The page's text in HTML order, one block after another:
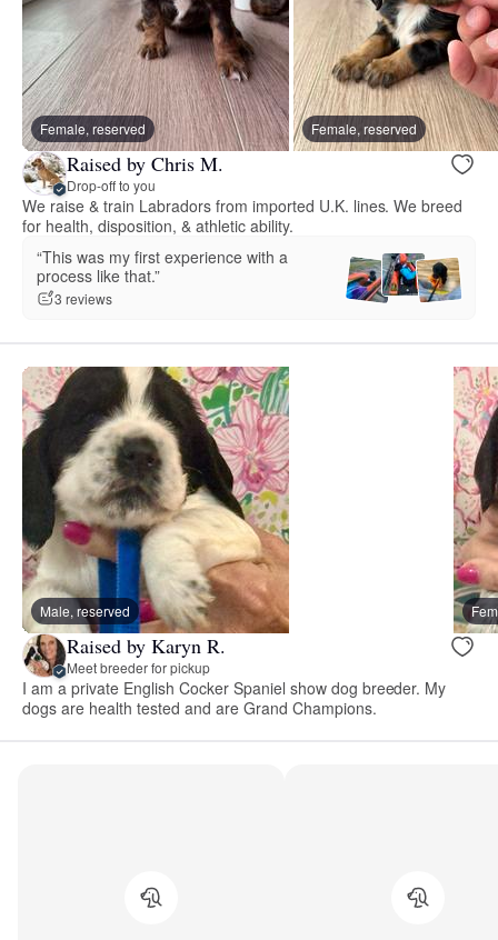
Female, reserved Female, reserved
Raised by Chris M.
Drop-off to you
We raise & train Labradors from imported U.K. lines. We breed
for health, disposition, & athletic ability.
“This was my first experience with a
process like that.”
3 reviews
Male, reserved
Raised by Karyn R.
Meet breeder for pickup
I am a private English Cocker Spaniel show dog breeder. My
dogs are health tested and are Grand Champions.